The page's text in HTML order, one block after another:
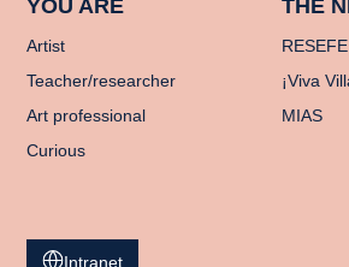
YOU ARE
Artist
Teacher/researcher
Art professional
Curious
THE
RESEFE
¡Viva
MIAS
Intranet